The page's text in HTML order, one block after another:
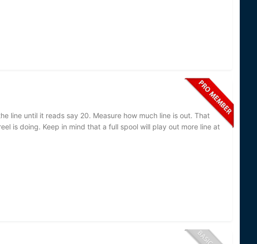
line until it reads say 20. Measure how much line is out. That
is doing. Keep in mind that a full spool will play out more line at